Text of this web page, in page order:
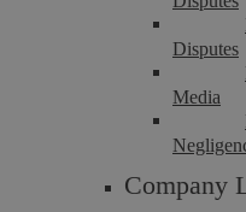
Disputes
Media
Company
Referrals
Our Team